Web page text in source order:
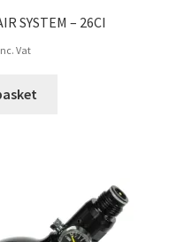
SYSTEM – 26CI
Vat